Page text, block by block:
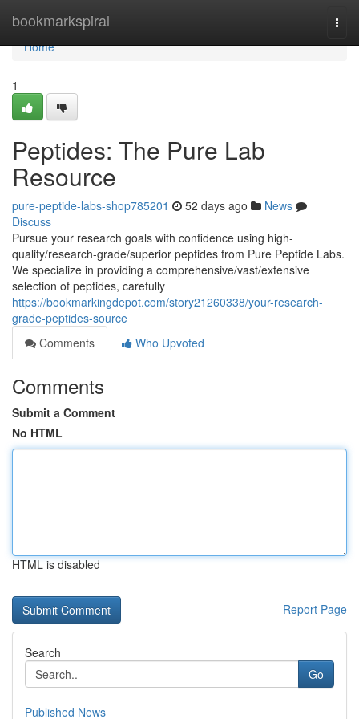
bookmarkspiral
Home
Home
1
Peptides: The Pure Lab
Resource
pure-peptide-labs-shop785201 52 days ago
News
Discuss
Pursue your research goals with confidence using high-
quality/research-grade/superior peptides from Pure Peptide Labs.
We specialize in providing a comprehensive/vast/extensive
selection of peptides, carefully
https://bookmarkingdepot.com/story21260338/your-research-
grade-peptides-source
Comments
Who Upvoted
Comments
Submit a Comment
No HTML
HTML is disabled
Report Page
Search
Go
Published News